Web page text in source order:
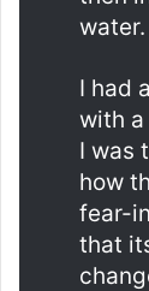
water.
I had
with
I was
how
fear-
that